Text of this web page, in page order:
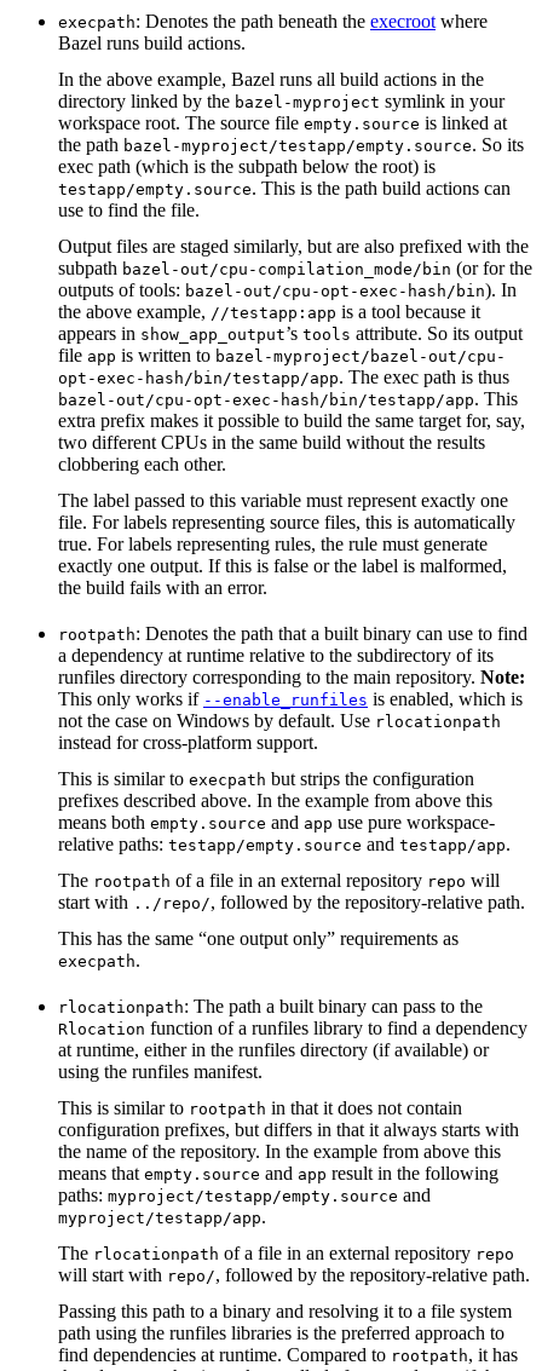
execpath: Denotes the path beneath the execroot where
Bazel runs build actions.
In the above example, Bazel runs all build actions in the
directory linked by the bazel-myproject symlink in your
workspace root. The source file empty.source is linked at
the path bazel-myproject/testapp/empty.source. So its
exec path (which is the subpath below the root) is
testapp/empty.source. This is the path build actions can
use to find the file.
Output files are staged similarly, but are also prefixed with the
subpath bazel-out/cpu-compilation_mode/bin (or for the
outputs of tools: bazel-out/cpu-opt-exec-hash/bin). In
the above example, //testapp:app is a tool because it
appears in show_app_output’s tools attribute. So its output
file app is written to bazel-myproject/bazel-out/cpu-
opt-exec-hash/bin/testapp/app. The exec path is thus
bazel-out/cpu-opt-exec-hash/bin/testapp/app. This
extra prefix makes it possible to build the same target for, say,
two different CPUs in the same build without the results
clobbering each other.
The label passed to this variable must represent exactly one
file. For labels representing source files, this is automatically
true. For labels representing rules, the rule must generate
exactly one output. If this is false or the label is malformed,
the build fails with an error.
rootpath: Denotes the path that a built binary can use to find
a dependency at runtime relative to the subdirectory of its
runfiles directory corresponding to the main repository. Note:
This only works if --enable_runfiles is enabled, which is
not the case on Windows by default. Use rlocationpath
instead for cross-platform support.
This is similar to execpath but strips the configuration
prefixes described above. In the example from above this
means both empty.source and app use pure workspace-
relative paths: testapp/empty.source and testapp/app.
The rootpath of a file in an external repository repo will
start with ../repo/, followed by the repository-relative path.
This has the same “one output only” requirements as
execpath.
rlocationpath: The path a built binary can pass to the
Rlocation function of a runfiles library to find a dependency
at runtime, either in the runfiles directory (if available) or
using the runfiles manifest.
This is similar to rootpath in that it does not contain
configuration prefixes, but differs in that it always starts with
the name of the repository. In the example from above this
means that empty.source and app result in the following
paths: myproject/testapp/empty.source and
myproject/testapp/app.
The rlocationpath of a file in an external repository repo
will start with repo/, followed by the repository-relative path.
Passing this path to a binary and resolving it to a file system
path using the runfiles libraries is the preferred approach to
find dependencies at runtime. Compared to rootpath, it has